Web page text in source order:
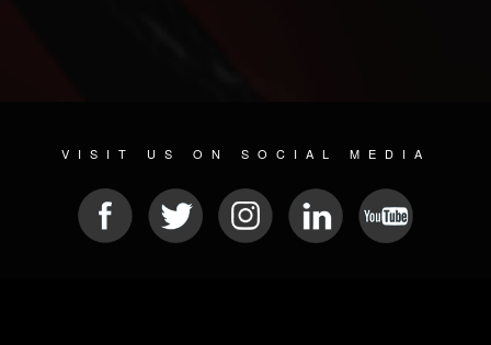
VISIT US ON SOCIAL MEDIA